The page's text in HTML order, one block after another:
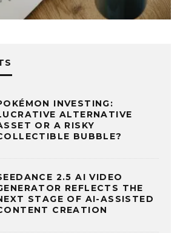
INVESTING:
ALTERNATIVE
OR A RISKY
BUBBLE?
2.5 AI VIDEO
REFLECTS THE
STAGE OF AI-ASSISTED
CREATION